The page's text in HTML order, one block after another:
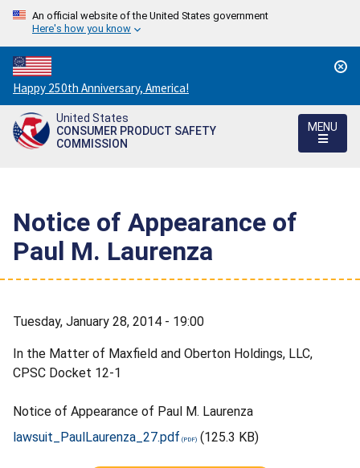
An official website of the United States government
Here's how you know
Countdown
to
America's
250th
Happy 250th Anniversary, America!
United States
CONSUMER PRODUCT SAFETY
COMMISSION
MENU
Notice of Appearance of
Paul M. Laurenza
Tuesday, January 28, 2014 - 19:00
In the Matter of Maxfield and Oberton Holdings, LLC,
CPSC Docket 12-1
Notice of Appearance of Paul M. Laurenza
lawsuit_PaulLaurenza_27.pdf
(125.3 KB)